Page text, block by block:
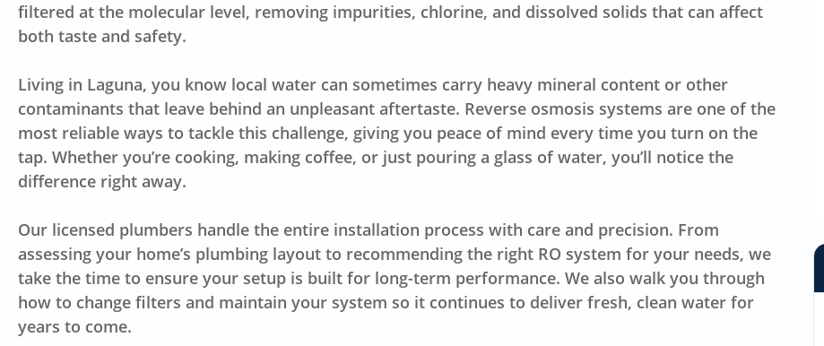
filtered at the molecular level, removing impurities, chlorine, and dissolved solids that can affect
both taste and safety.
Living in Laguna, you know local water can sometimes carry heavy mineral content or other
contaminants that leave behind an unpleasant aftertaste. Reverse osmosis systems are one of the
most reliable ways to tackle this challenge, giving you peace of mind every time you turn on the
tap. Whether you’re cooking, making coffee, or just pouring a glass of water, you’ll notice the
difference right away.
Our licensed plumbers handle the entire installation process with care and precision. From
assessing your home’s plumbing layout to recommending the right RO system for your needs, we
take the time to ensure your setup is built for long-term performance. We also walk you through
how to change filters and maintain your system so it continues to deliver fresh, clean water for
years to come.